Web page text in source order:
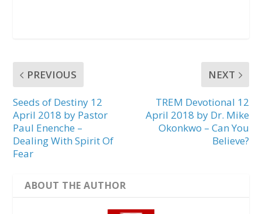
PREVIOUS
Seeds of Destiny 12
April 2018 by Pastor
Paul Enenche –
Dealing With Spirit Of
Fear
NEXT
TREM Devotional 12
April 2018 by Dr. Mike
Okonkwo – Can You
Believe?
ABOUT THE AUTHOR